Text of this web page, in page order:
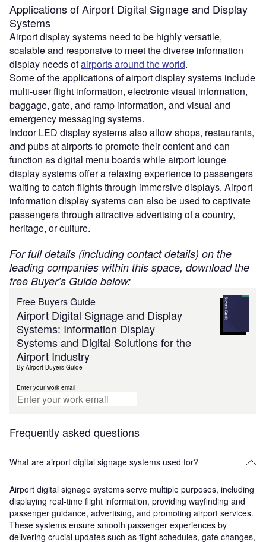
Applications of Airport Digital Signage and Display
Systems
Airport display systems need to be highly versatile,
scalable and responsive to meet the diverse information
display needs ofairports around the world.
Some of the applications of airport display systems include
multi-user flight information, electronic visual information,
baggage, gate, and ramp information, and visual and
emergency messaging systems.
Indoor LED display systems also allow shops, restaurants,
and pubs at airports to promote their content and can
function as digital menu boards while airport lounge
display systems offer a relaxing experience to passengers
waiting to catch flights through immersive displays. Airport
information display systems can also be used to captivate
passengers through attractive advertising of a country,
heritage, or culture.
For full details (including contact details) on the
leading companies within this space, download the
free Buyer’s Guide below:
Free Buyers Guide
Airport Digital Signage and Display
Systems: Information Display
Systems and Digital Solutions for the
Airport Industry
By Airport Buyers Guide
Enter your work email
Frequently asked questions
What are airport digital signage systems used for?
Airport digital signage systems serve multiple purposes, including
displaying real-time flight information, providing wayfinding and
passenger guidance, advertising, and promoting airport services.
These systems ensure smooth passenger experiences by
delivering crucial updates such as flight schedules, gate changes,